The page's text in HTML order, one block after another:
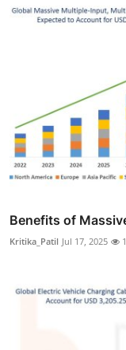
Benefits of
Kritika_Patil Jul 17, 2025